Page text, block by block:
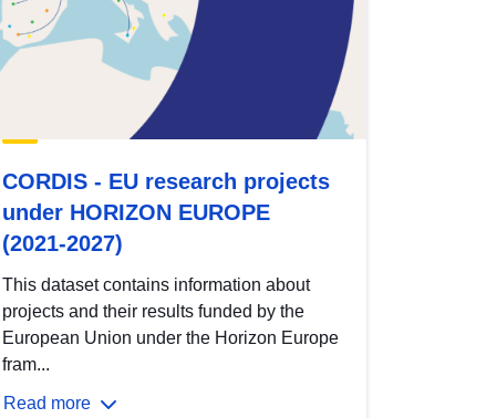
CORDIS - EU research projects
under HORIZON EUROPE
(2021-2027)
This dataset contains information about
projects and their results funded by the
European Union under the Horizon Europe
fram...
Read more